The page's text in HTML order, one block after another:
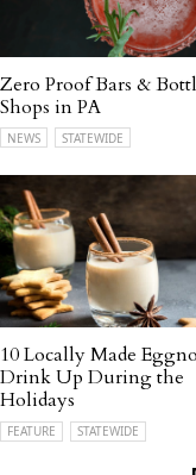
Zero Proof Bars &
Shops in PA
NEWS STATEWIDE
10 Locally Made
Drink Up During the
Holidays
FEATURE STATEWIDE